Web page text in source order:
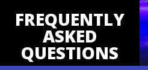
FREQUENTLY
ASKED
QUESTIONS